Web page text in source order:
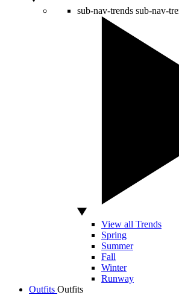
sub-nav-trends sub-nav-
View all Trends
Spring
Summer
Fall
Winter
Runway
Outfits Outfits